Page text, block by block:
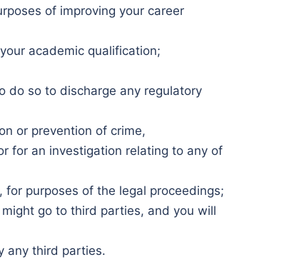
of improving your career
academic qualification;
do so to discharge any regulatory
or prevention of crime,
for an investigation relating to any of
purposes of the legal proceedings;
go to third parties, and you will
any third parties.